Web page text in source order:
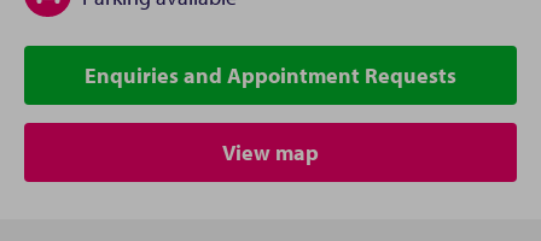
Enquiries and Appointment Requests
View map